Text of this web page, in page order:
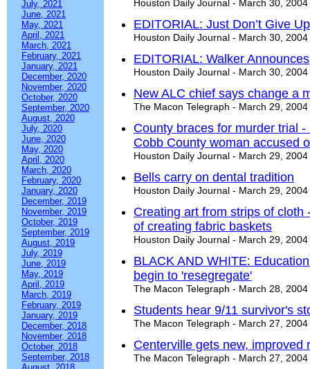
July, 2021
June, 2021
May, 2021
April, 2021
March, 2021
February, 2021
January, 2021
December, 2020
November, 2020
October, 2020
September, 2020
August, 2020
July, 2020
June, 2020
May, 2020
April, 2020
March, 2020
February, 2020
January, 2020
December, 2019
November, 2019
October, 2019
September, 2019
August, 2019
July, 2019
June, 2019
May, 2019
April, 2019
March, 2019
February, 2019
January, 2019
December, 2018
November, 2018
October, 2018
September, 2018
Houston Daily Journal - March 30, 2004
EDITORIAL: Just Don’t Give Up
Houston Daily Journal - March 30, 2004
EDITORIAL: Walker Announces
Houston Daily Journal - March 30, 2004
New ALC chief says change a
The Macon Telegraph - March 29, 2004
County braces for murder trial
Cobb County woman accused
Houston Daily Journal - March 29, 2004
Bells carry on dental tradition
Houston Daily Journal - March 29, 2004
Creating art from strips of
of creating fabric baskets
Houston Daily Journal - March 29, 2004
BLACK AND WHITE:
begin to 'resegregate'
The Macon Telegraph - March 28, 2004
Students hear 9/11 survivor's
The Macon Telegraph - March 27, 2004
Centerville gets new, improved
The Macon Telegraph - March 27, 2004